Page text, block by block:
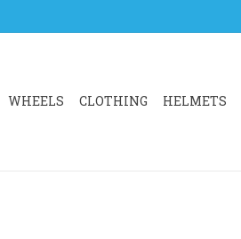
WHEELS CLOTHING HELMETS